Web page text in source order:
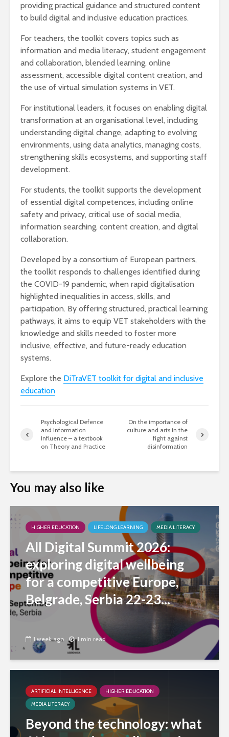
providing practical guidance and structured content
to build digital and inclusive education practices.
For teachers, the toolkit covers topics such as
information and media literacy, student engagement
and collaboration, blended learning, online
assessment, accessible digital content creation, and
the use of virtual simulation systems in VET.
For institutional leaders, it focuses on enabling digital
transformation at an organisational level, including
understanding digital change, adapting to evolving
environments, using data analytics, managing costs,
strengthening skills ecosystems, and supporting staff
development.
For students, the toolkit supports the development
of essential digital competences, including online
safety and privacy, critical use of social media,
information searching, content creation, and digital
collaboration.
Developed by a consortium of European partners,
the toolkit responds to challenges identified during
the COVID-19 pandemic, when rapid digitalisation
highlighted inequalities in access, skills, and
participation. By offering structured, practical learning
pathways, it aims to equip VET stakeholders with the
knowledge and skills needed to foster more
inclusive, effective, and future-ready education
systems.
Explore the DiTraVET toolkit for digital and inclusive
education
Psychological Defence
and Information
Influence – a textbook
on Theory and Practice
On the importance of
culture and arts in the
fight against
disinformation
You may also like
HIGHER EDUCATION LIFELONG LEARNING MEDIA LITERACY
All Digital Summit 2026:
exploring digital wellbeing
for a competitive Europe,
Belgrade, Serbia 22-23...
1 week ago 1 min read
ARTIFICIAL INTELLIGENCE
HIGHER EDUCATION
MEDIA LITERACY
Beyond the technology: what